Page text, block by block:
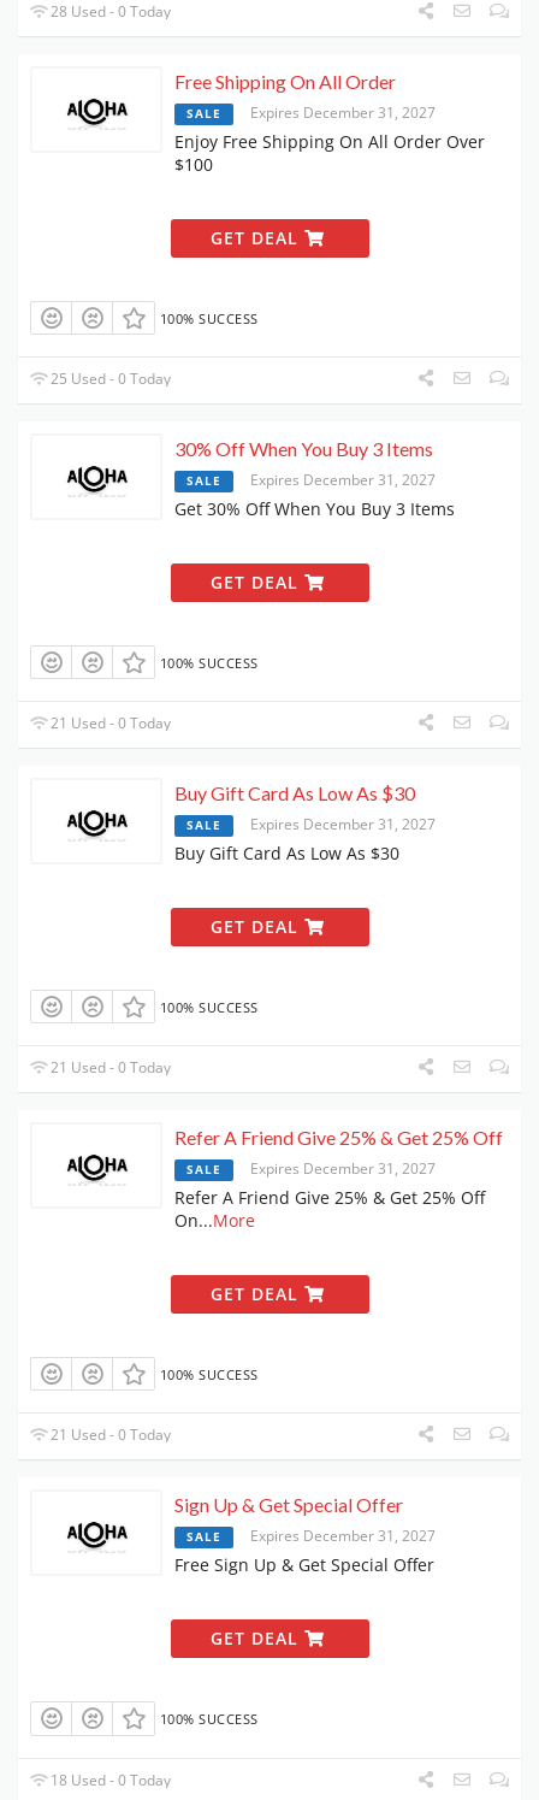
28 Used - 0 Today
Free Shipping On All Order
SALE Expires December 31, 2027
Enjoy Free Shipping On All Order Over
$100
GET DEAL
100% SUCCESS
25 Used - 0 Today
30% Off When You Buy 3 Items
SALE Expires December 31, 2027
Get 30% Off When You Buy 3 Items
GET DEAL
100% SUCCESS
21 Used - 0 Today
Buy Gift Card As Low As $30
SALE Expires December 31, 2027
Buy Gift Card As Low As $30
GET DEAL
100% SUCCESS
21 Used - 0 Today
Refer A Friend Give 25% & Get 25% Off
SALE Expires December 31, 2027
Refer A Friend Give 25% & Get 25% Off
On...More
GET DEAL
100% SUCCESS
21 Used - 0 Today
Sign Up & Get Special Offer
SALE Expires December 31, 2027
Free Sign Up & Get Special Offer
GET DEAL
100% SUCCESS
18 Used - 0 Today